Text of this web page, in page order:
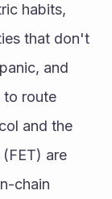
habits,
that don't
and
to route
and the
are
chain